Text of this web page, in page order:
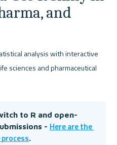
and
analysis with interactive
sciences and pharmaceutical
to R and open-
- Here are the
.